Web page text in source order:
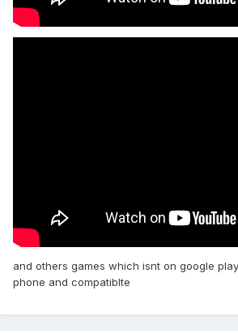
and others games which isnt on google
phone and compatiblte